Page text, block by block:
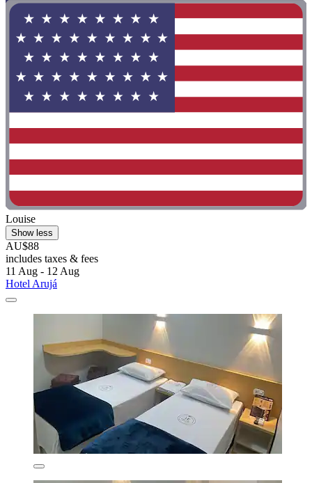
Louise
Show less
AU$88
includes taxes & fees
11 Aug - 12 Aug
Hotel Arujá